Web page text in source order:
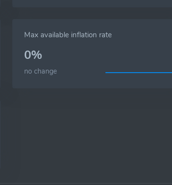
Max available inflation rate
0%
no change